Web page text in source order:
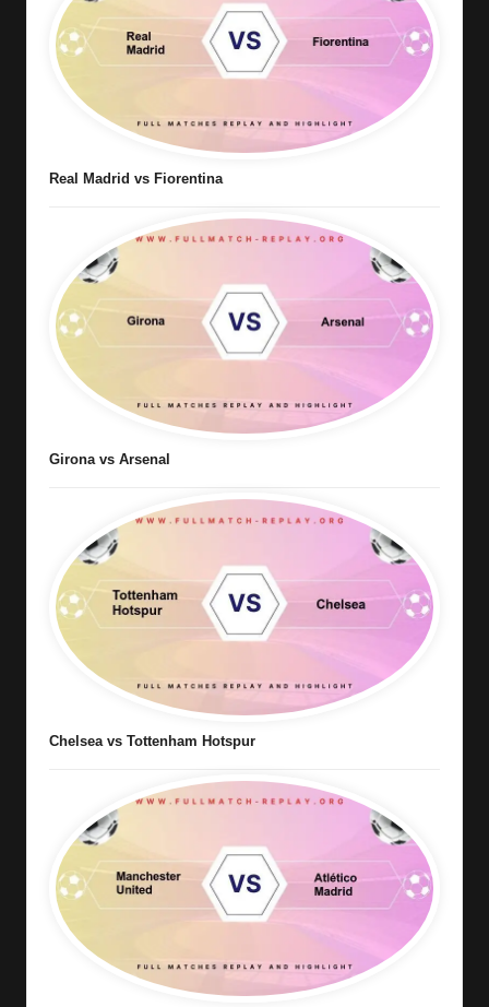
Real Madrid vs Fiorentina
Girona vs Arsenal
Chelsea vs Tottenham Hotspur